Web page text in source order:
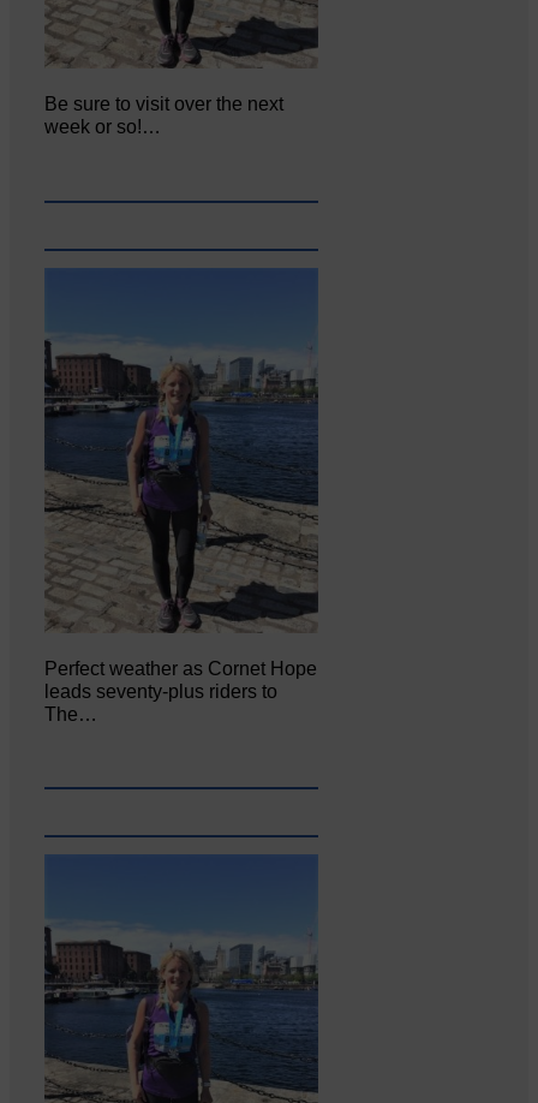
Be sure to visit over the next
week or so!…
Perfect weather as Cornet Hope
leads seventy-plus riders to
The…